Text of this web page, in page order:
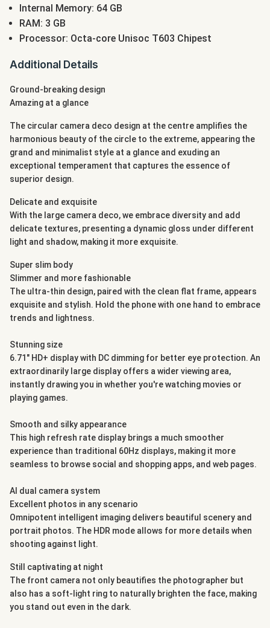
Internal Memory: 64 GB
RAM: 3 GB
Processor: Octa-core Unisoc T603 Chipest
Additional Details
Ground-breaking design
Amazing at a glance
The circular camera deco design at the centre amplifies the
harmonious beauty of the circle to the extreme, appearing the
grand and minimalist style at a glance and exuding an
exceptional temperament that captures the essence of
superior design.
Delicate and exquisite
With the large camera deco, we embrace diversity and add
delicate textures, presenting a dynamic gloss under different
light and shadow, making it more exquisite.
Super slim body
Slimmer and more fashionable
The ultra-thin design, paired with the clean flat frame, appears
exquisite and stylish. Hold the phone with one hand to embrace
trends and lightness.
Stunning size
6.71" HD+ display with DC dimming for better eye protection. An
extraordinarily large display offers a wider viewing area,
instantly drawing you in whether you're watching movies or
playing games.
Smooth and silky appearance
This high refresh rate display brings a much smoother
experience than traditional 60Hz displays, making it more
seamless to browse social and shopping apps, and web pages.
AI dual camera system
Excellent photos in any scenario
Omnipotent intelligent imaging delivers beautiful scenery and
portrait photos. The HDR mode allows for more details when
shooting against light.
Still captivating at night
The front camera not only beautifies the photographer but
also has a soft-light ring to naturally brighten the face, making
you stand out even in the dark.